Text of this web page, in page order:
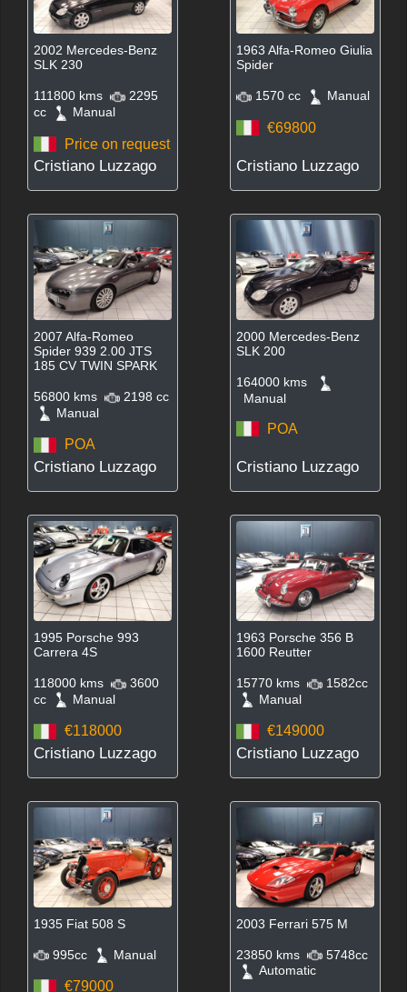
2002 Mercedes-Benz
SLK 230
111800 kms
2295
cc
Manual
Price on request
Cristiano Luzzago
1963 Alfa-Romeo Giulia
Spider
1570 cc Manual
€69800
Cristiano Luzzago
2007 Alfa-Romeo
Spider 939 2.00 JTS
185 CV TWIN SPARK
56800 kms
2198 cc
Manual
POA
Cristiano Luzzago
2000 Mercedes-Benz
SLK 200
164000 kms
Manual
POA
Cristiano Luzzago
1995 Porsche 993
Carrera 4S
118000 kms
3600
cc
Manual
€118000
Cristiano Luzzago
1963 Porsche 356 B
1600 Reutter
15770 kms
1582cc
Manual
€149000
Cristiano Luzzago
1935 Fiat 508 S
995cc Manual
€79000
2003 Ferrari 575 M
23850 kms
5748cc
Automatic